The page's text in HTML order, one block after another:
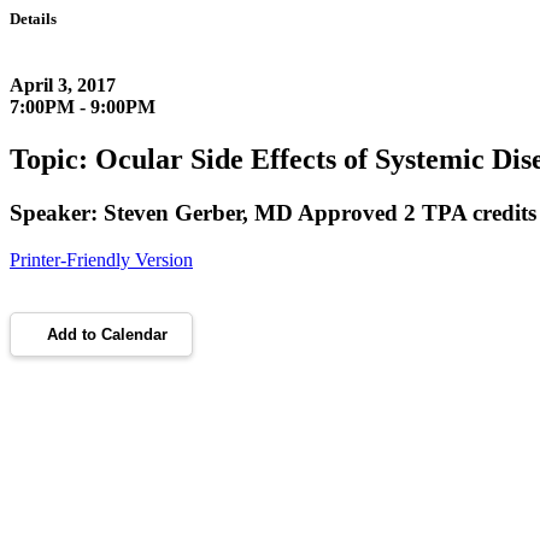
Details
April 3, 2017
7:00PM - 9:00PM
Topic: Ocular Side Effects of Systemic
Speaker: Steven Gerber, MD Approved 2 TPA credits
Printer-Friendly Version
Add to Calendar